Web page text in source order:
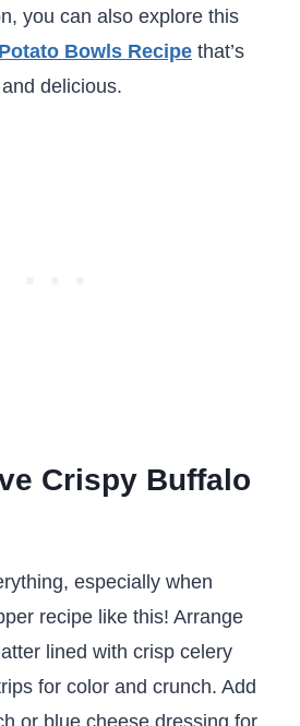
you can also explore this
Bowls Recipe that’s
delicious.
Crispy Buffalo
especially when
recipe like this! Arrange
lined with crisp celery
for color and crunch. Add
or blue cheese dressing for